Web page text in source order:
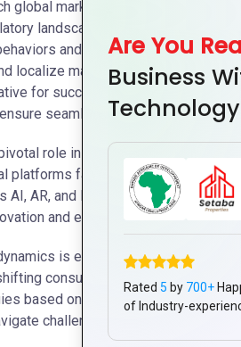
global markets, companies must
landscapes. This process
and preferences. Armed
localize marketing campaigns
for successful global product
seamless coordination across
role in modern product
platforms facilitate targeted
AI, AR, and IoT are transforming
and efficiency.
is essential for sustained
consumer preferences.
based on real-time feedback and
challenges swiftly, ensuring
Are You
Business
Rated 5 by 700+
of Industry-